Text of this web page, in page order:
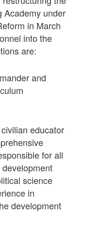
Academy under
in March
into the
are:
and
educator
for all
science
in
development